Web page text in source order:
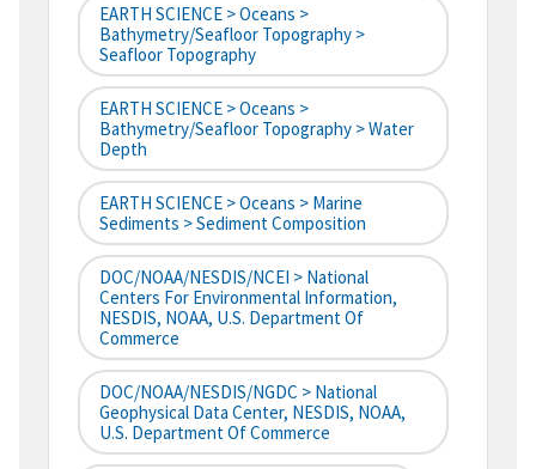
EARTH SCIENCE > Oceans >
Bathymetry/Seafloor Topography >
Seafloor Topography
EARTH SCIENCE > Oceans >
Bathymetry/Seafloor Topography > Water
Depth
EARTH SCIENCE > Oceans > Marine
Sediments > Sediment Composition
DOC/NOAA/NESDIS/NCEI > National
Centers For Environmental Information,
NESDIS, NOAA, U.S. Department Of
Commerce
DOC/NOAA/NESDIS/NGDC > National
Geophysical Data Center, NESDIS, NOAA,
U.S. Department Of Commerce